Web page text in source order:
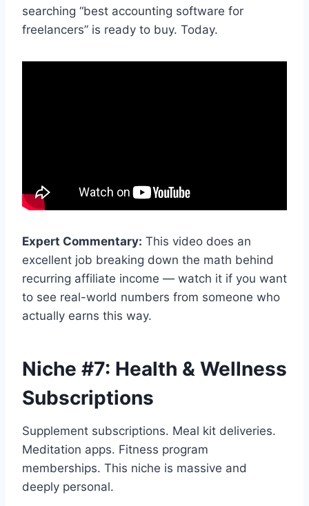
searching “best accounting software for
freelancers” is ready to buy. Today.
Expert Commentary: This video does an
excellent job breaking down the math behind
recurring affiliate income — watch it if you want
to see real-world numbers from someone who
actually earns this way.
Niche #7: Health & Wellness
Subscriptions
Supplement subscriptions. Meal kit deliveries.
Meditation apps. Fitness program
memberships. This niche is massive and
deeply personal.